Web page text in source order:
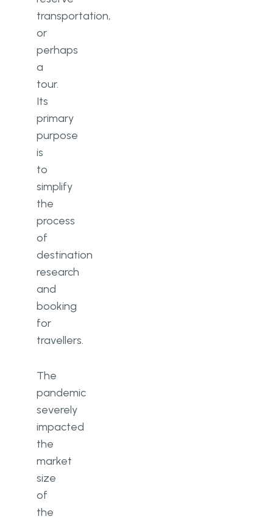
transportation,
or
perhaps
a
tour.
Its
primary
purpose
is
to
simplify
the
process
of
destination
research
and
booking
for
travellers.
The
pandemic
severely
impacted
the
market
size
of
the